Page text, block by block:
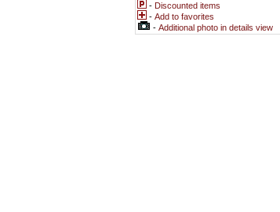
- Discounted items
- Add to favorites
- Additional photo in details view